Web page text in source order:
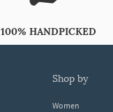
100% HANDPICKED
shop by
Women